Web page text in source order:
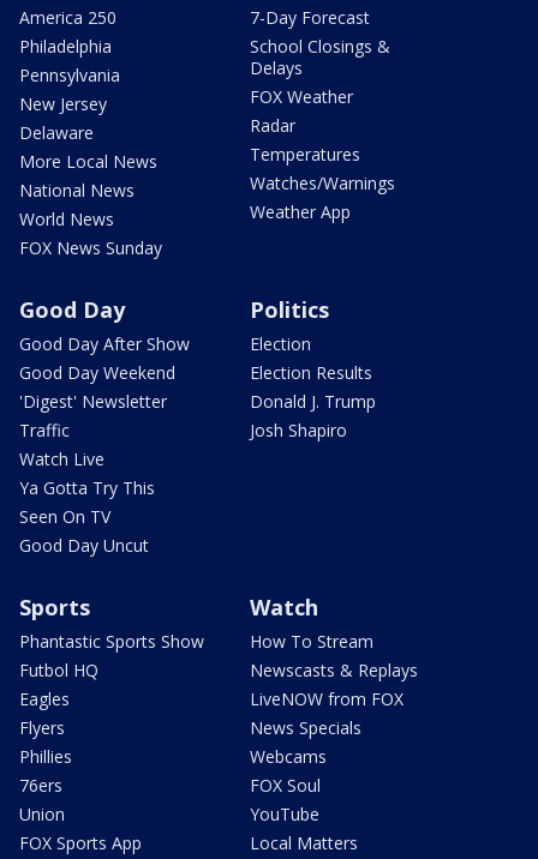
America 250
Philadelphia
Pennsylvania
New Jersey
Delaware
More Local News
National News
World News
FOX News Sunday
7-Day Forecast
School Closings &
Delays
FOX Weather
Radar
Temperatures
Watches/Warnings
Weather App
Good Day
Good Day After Show
Good Day Weekend
'Digest' Newsletter
Traffic
Watch Live
Ya Gotta Try This
Seen On TV
Good Day Uncut
Politics
Election
Election Results
Donald J. Trump
Josh Shapiro
Sports
Phantastic Sports Show
Futbol HQ
Eagles
Flyers
Phillies
76ers
Union
FOX Sports App
Watch
How To Stream
Newscasts & Replays
LiveNOW from FOX
News Specials
Webcams
FOX Soul
YouTube
Local Matters